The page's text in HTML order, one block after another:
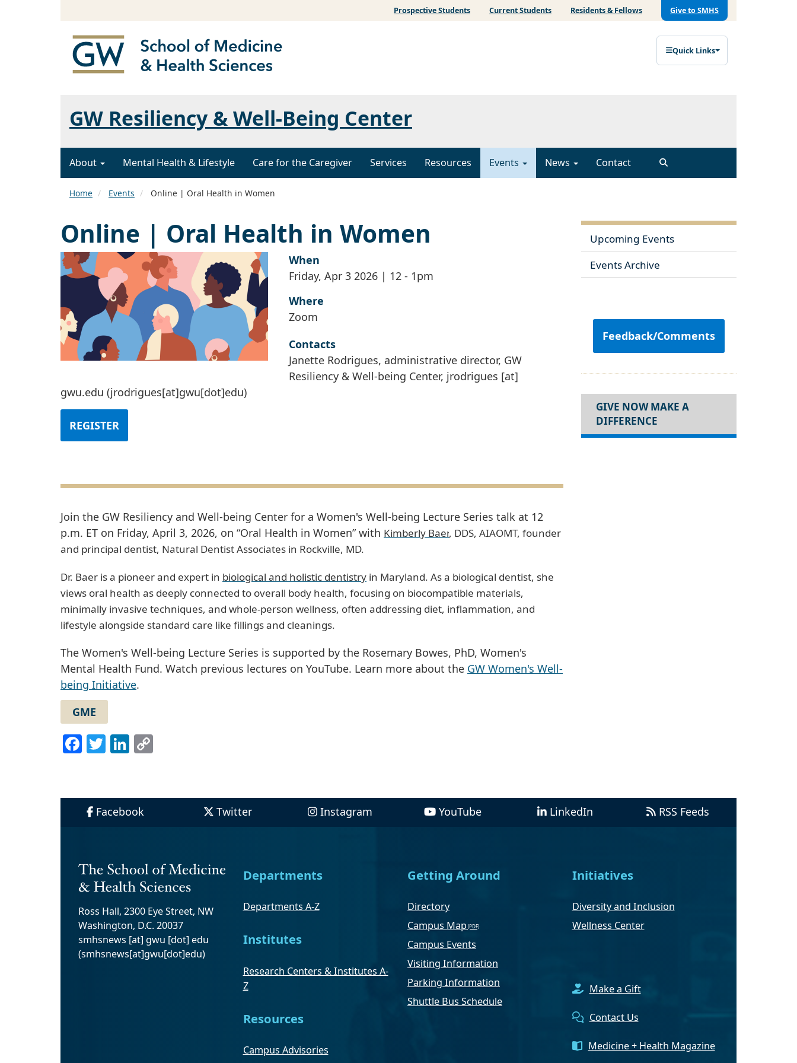
Prospective Students Current Students Residents & Fellows Give to SMHS
Quick Links
GW Resiliency & Well-Being Center
About Mental Health & Lifestyle Care for the Caregiver Services Resources Events News Contact
Home Events Online | Oral Health in Women
Online | Oral Health in Women
When
Friday, Apr 3 2026 | 12 - 1pm
Where
Zoom
Contacts
Janette Rodrigues, administrative director, GW
Resiliency & Well-being Center, jrodrigues [at]
gwu.edu (jrodrigues[at]gwu[dot]edu)
REGISTER
Join the GW Resiliency and Well-being Center for a Women's Well-being Lecture Series talk at 12
p.m. ET on Friday, April 3, 2026, on “Oral Health in Women” with Kimberly Baer, DDS, AIAOMT, founder
and principal dentist, Natural Dentist Associates in Rockville, MD.
Dr. Baer is a pioneer and expert in biological and holistic dentistry in Maryland. As a biological dentist, she
views oral health as deeply connected to overall body health, focusing on biocompatible materials,
minimally invasive techniques, and whole-person wellness, often addressing diet, inflammation, and
lifestyle alongside standard care like fillings and cleanings.
The Women's Well-being Lecture Series is supported by the Rosemary Bowes, PhD, Women's
Mental Health Fund. Watch previous lectures on YouTube. Learn more about the GW Women's Well-
being Initiative.
GME
Facebook
TwitterLinkedIn
Upcoming Events
Events Archive
Feedback/Comments
GIVE NOW MAKE A
DIFFERENCE
Facebook Twitter Instagram YouTube LinkedIn RSS Feeds
Ross Hall, 2300 Eye Street, NW
Washington, D.C. 20037
smhsnews [at] gwu [dot] edu
(smhsnews[at]gwu[dot]edu)
Departments
Departments A-Z
Institutes
Research Centers & Institutes A-
Z
Resources
Campus Advisories
Getting Around
Directory
Campus Map
Campus Events
Visiting Information
Parking Information
Shuttle Bus Schedule
Initiatives
Diversity and Inclusion
Wellness Center
Make a Gift
Contact Us
Medicine + Health Magazine